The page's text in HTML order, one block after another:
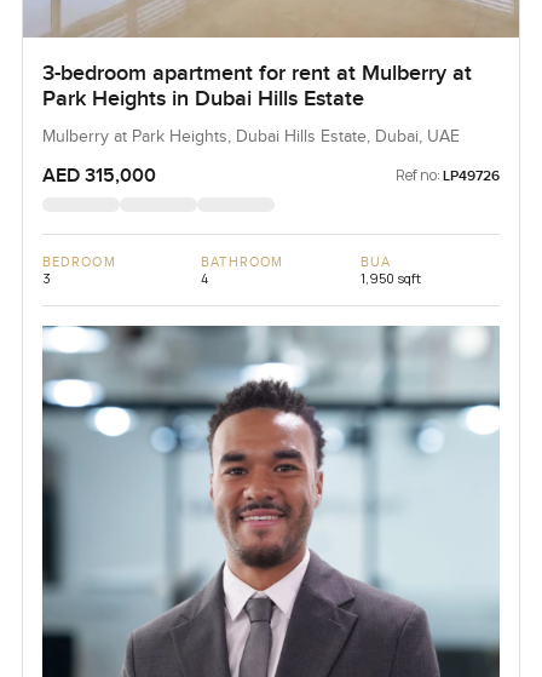
3-bedroom apartment for rent at Mulberry at
Park Heights in Dubai Hills Estate
Mulberry at Park Heights, Dubai Hills Estate, Dubai, UAE
AED 315,000 Ref no: LP49726
BEDROOM
3
BATHROOM
4
BUA
1,950 sqft